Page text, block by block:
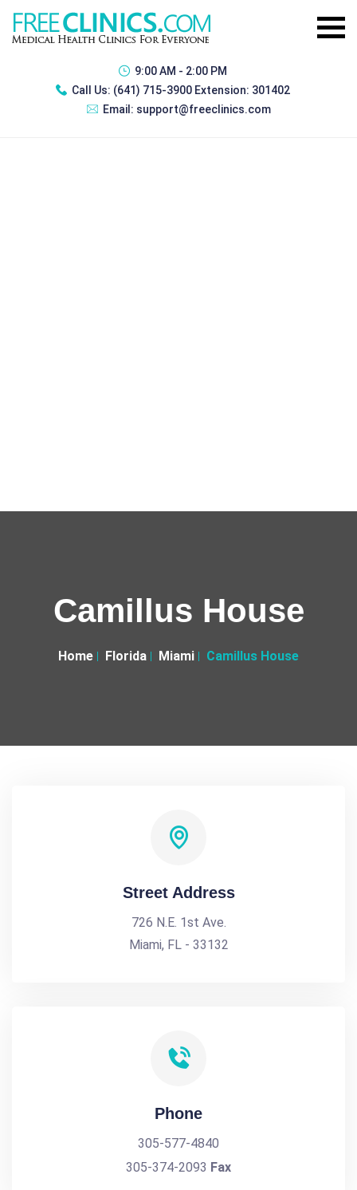
9:00 AM - 2:00 PM
Call Us: (641) 715-3900 Extension: 301402
Email: support@freeclinics.com
Camillus House
Home Florida Miami Camillus House
Street Address
726 N.E. 1st Ave.
Miami, FL - 33132
Phone
305-577-4840
305-374-2093 Fax